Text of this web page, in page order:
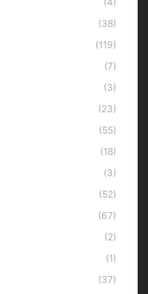
(38)
(119)
(7)
(3)
(23)
(55)
(18)
(3)
(52)
(67)
(2)
(1)
(37)